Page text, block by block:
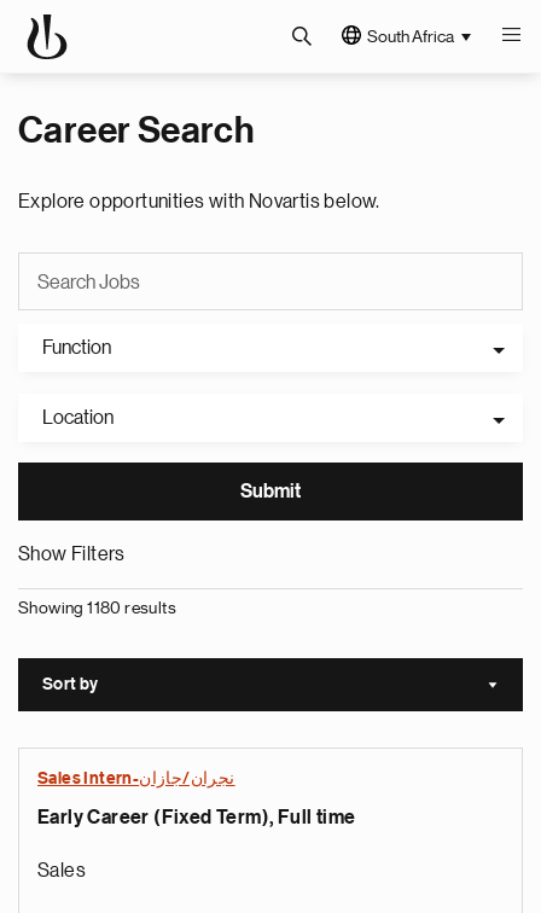
South Africa
Career Search
Explore opportunities with Novartis below.
Function
Location
Show Filters
Showing 1180 results
Sort by Sort
Sales Intern-نجران/جازان
Early Career (Fixed Term), Full time
Sales